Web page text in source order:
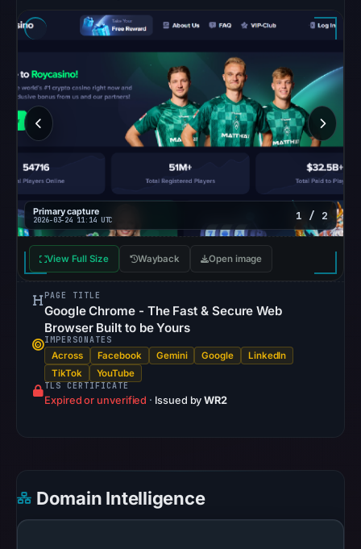
on
Mar
17,
2026
01:46
UTC.
URLScan
captured
the
on
Mar
at
11:14
UTC.
additional
override
the
positive
Primary capture
2026-03-24 11:14 UTC 1 / 2
View Full Size Wayback Open image
PAGE TITLE
Google Chrome - The Fast & Secure Web
Browser Built to be Yours
IMPERSONATES
Across Facebook Gemini Google
LinkedIn
TikTok
YouTube
TLS CERTIFICATE
Expired or unverified · Issued byWR2
Domain Intelligence